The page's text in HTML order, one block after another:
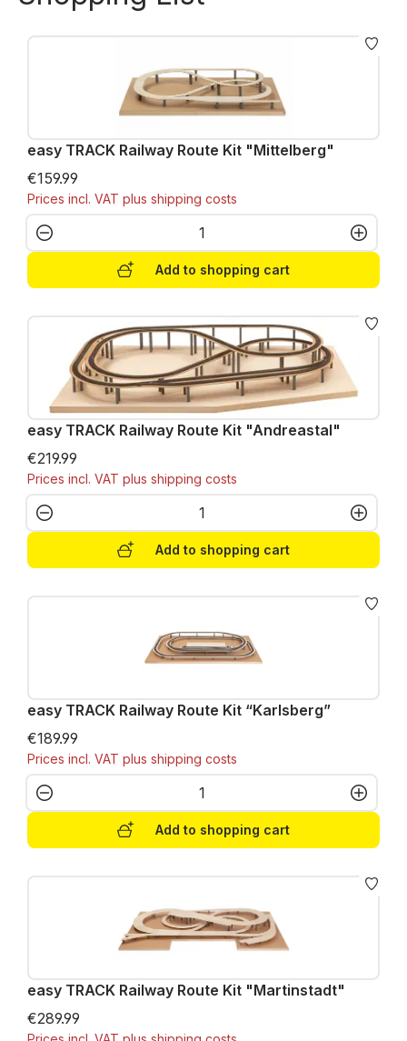
easy TRACK Railway Route Kit "Mittelberg"
€159.99
Prices incl. VAT plus shipping costs
Product Quantity: Enter the desired
Add to shopping cart
easy TRACK Railway Route Kit "Andreastal"
€219.99
Prices incl. VAT plus shipping costs
Product Quantity: Enter the desired
Add to shopping cart
easy TRACK Railway Route Kit “Karlsberg”
€189.99
Prices incl. VAT plus shipping costs
Product Quantity: Enter the desired
Add to shopping cart
easy TRACK Railway Route Kit "Martinstadt"
€289.99